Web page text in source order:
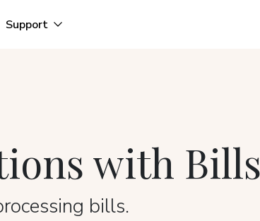
Support
with Bills
bills.